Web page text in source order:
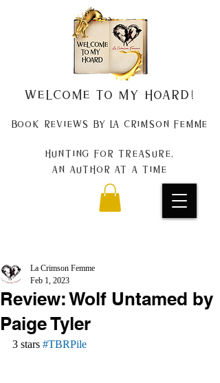
Welcome to my Hoard!
Book Reviews by La Crimson Femme
Hunting for treasure,
An author at a time
Review: Wolf Untamed by
Paige Tyler
La Crimson Femme
Feb 1, 2023
3 stars #TBRPile